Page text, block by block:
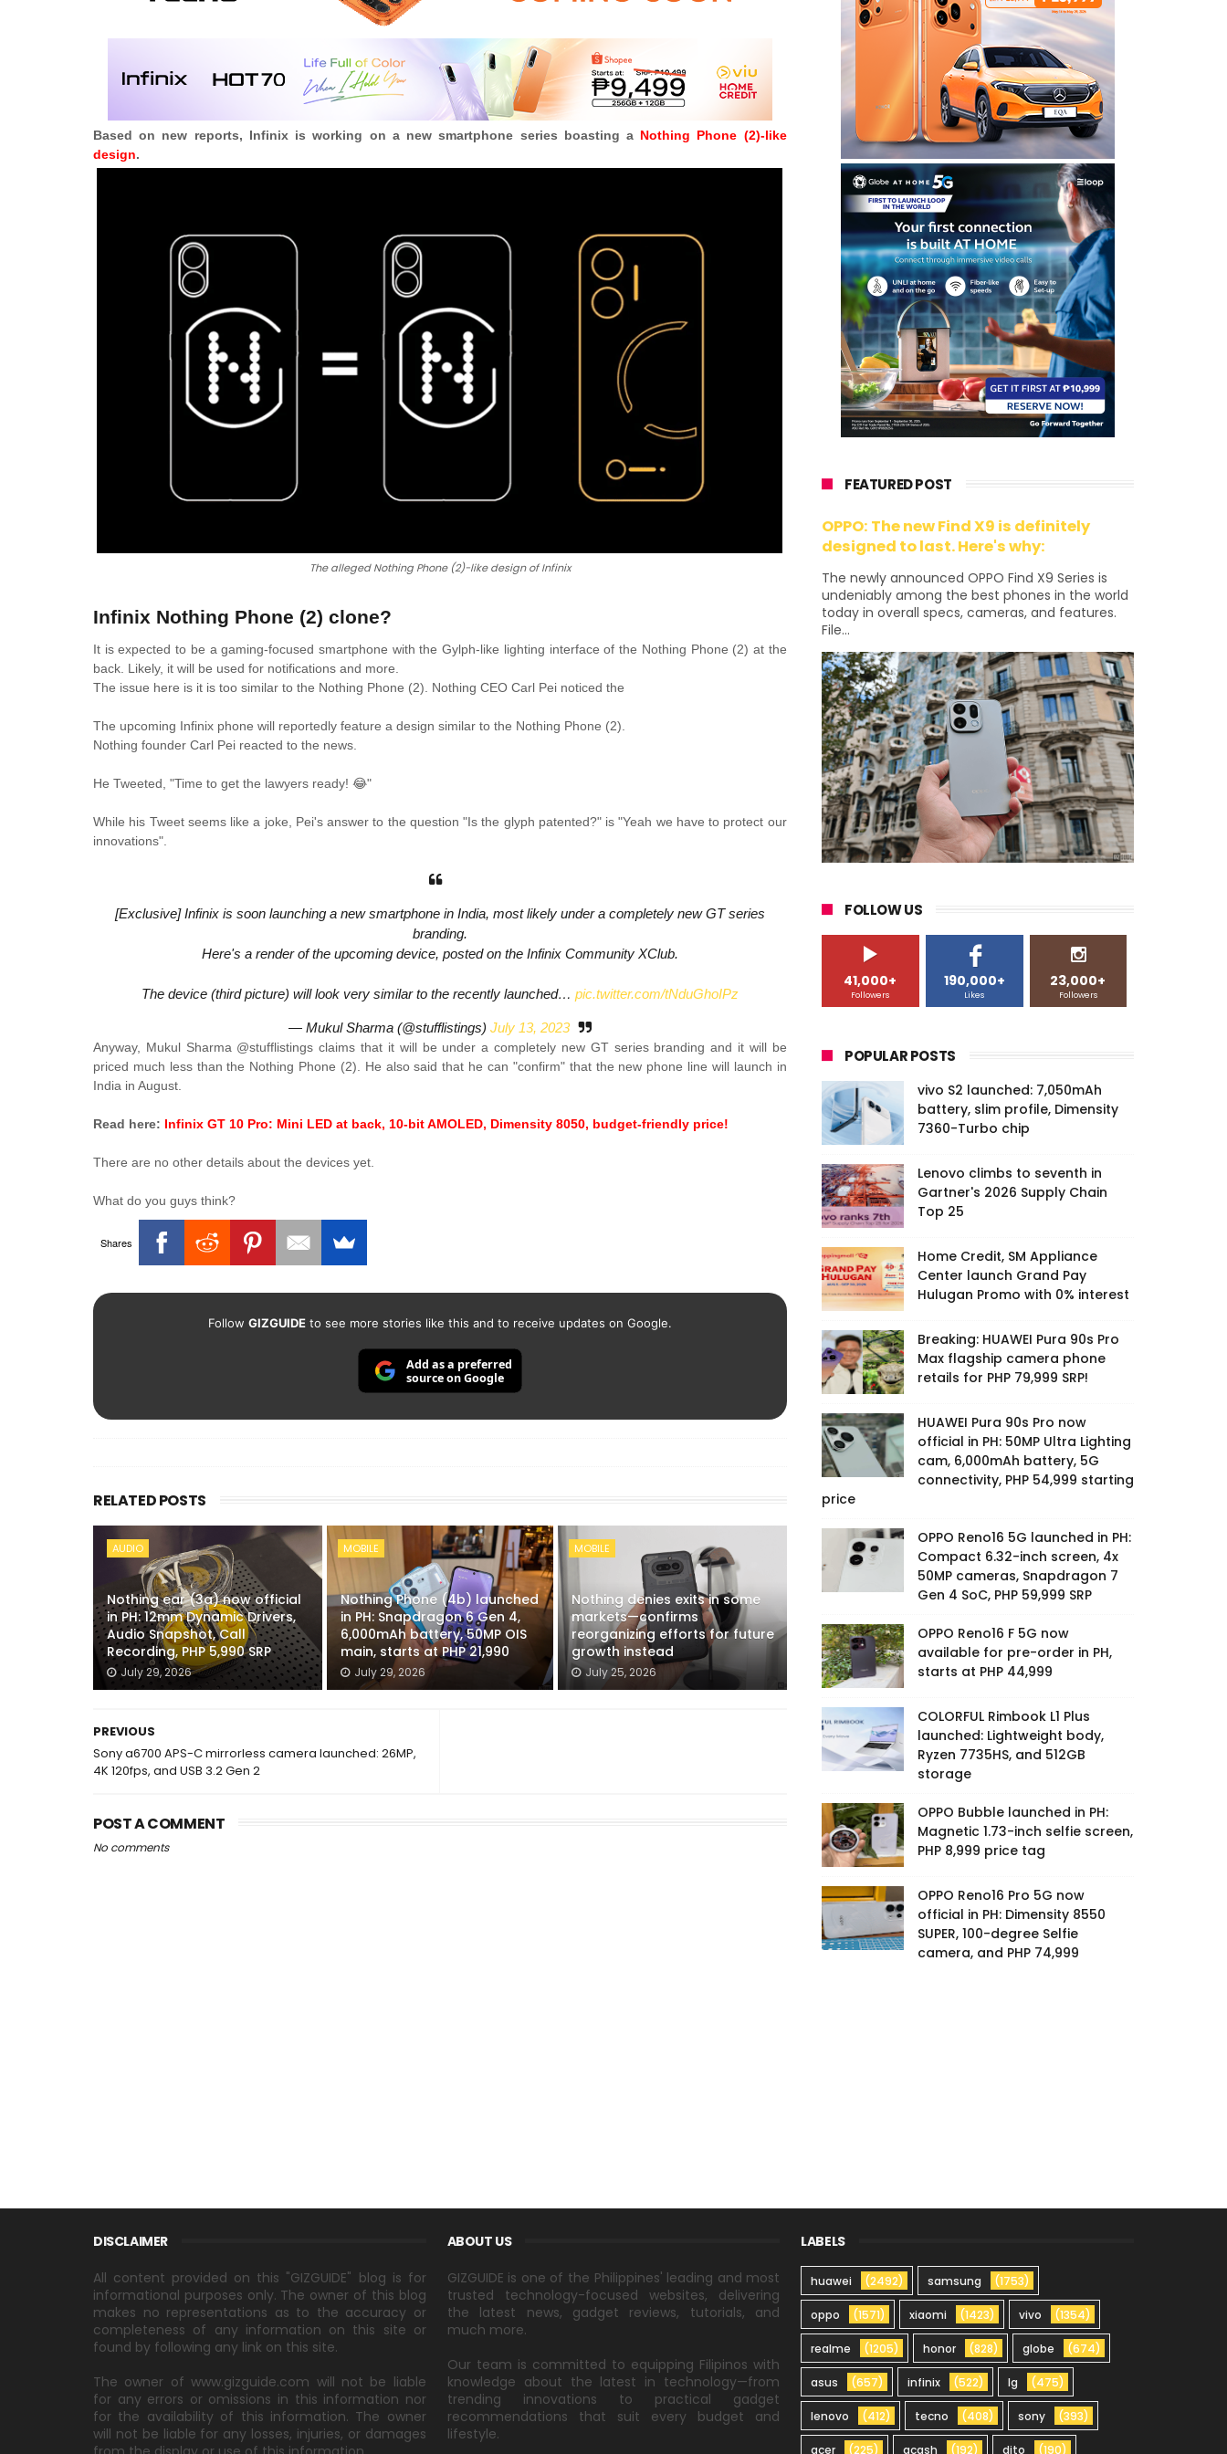
Based on new reports, Infinix is working on a new smartphone series boasting a Nothing Phone (2)-like
design.
The alleged Nothing Phone (2)-like design of Infinix
Infinix Nothing Phone (2) clone?
It is expected to be a gaming-focused smartphone with the Gylph-like lighting interface of the Nothing Phone (2) at the
back. Likely, it will be used for notifications and more.
The issue here is it is too similar to the Nothing Phone (2). Nothing CEO Carl Pei noticed the
The upcoming Infinix phone will reportedly feature a design similar to the Nothing Phone (2).
Nothing founder Carl Pei reacted to the news.
He Tweeted, "Time to get the lawyers ready! 😂"
While his Tweet seems like a joke, Pei's answer to the question "Is the glyph patented?" is "Yeah we have to protect our
innovations".
[Exclusive] Infinix is soon launching a new smartphone in India, most likely under a completely new GT series
branding.
Here's a render of the upcoming device, posted on the Infinix Community XClub.
The device (third picture) will look very similar to the recently launched… pic.twitter.com/tNduGhoIPz
— Mukul Sharma (@stufflistings) July 13, 2023
Anyway, Mukul Sharma @stufflistings claims that it will be under a completely new GT series branding and it will be
priced much less than the Nothing Phone (2). He also said that he can "confirm" that the new phone line will launch in
India in August.
Read here: Infinix GT 10 Pro: Mini LED at back, 10-bit AMOLED, Dimensity 8050, budget-friendly price!
There are no other details about the devices yet.
What do you guys think?
Shares
Follow GIZGUIDEto see more stories like this and to receive updates on Google.
Add as a preferred
source on Google
RELATED POSTS
AUDIO
Nothing ear (3a) now official
in PH: 12mm Dynamic Drivers,
Audio Snapshot, Call
Recording, PHP 5,990 SRP
July 29, 2026
MOBILE
Nothing Phone (4b) launched
in PH: Snapdragon 6 Gen 4,
6,000mAh battery, 50MP OIS
main, starts at PHP 21,990
July 29, 2026
MOBILE
Nothing denies exits in some
markets—confirms
reorganizing efforts for future
growth instead
July 25, 2026
PREVIOUS
Sony a6700 APS-C mirrorless camera launched: 26MP,
4K 120fps, and USB 3.2 Gen 2
POST A COMMENT
No comments
FEATURED POST
OPPO: The new Find X9 is definitely
designed to last. Here's why:
The newly announced OPPO Find X9 Series is
undeniably among the best phones in the world
today in overall specs, cameras, and features.
File...
FOLLOW US
41,000+
Followers
190,000+
Likes
23,000+
Followers
POPULAR POSTS
vivo S2 launched: 7,050mAh
battery, slim profile, Dimensity
7360-Turbo chip
Lenovo climbs to seventh in
Gartner's 2026 Supply Chain
Top 25
Home Credit, SM Appliance
Center launch Grand Pay
Hulugan Promo with 0% interest
Breaking: HUAWEI Pura 90s Pro
Max flagship camera phone
retails for PHP 79,999 SRP!
HUAWEI Pura 90s Pro now
official in PH: 50MP Ultra Lighting
cam, 6,000mAh battery, 5G
connectivity, PHP 54,999 starting
price
OPPO Reno16 5G launched in PH:
Compact 6.32-inch screen, 4x
50MP cameras, Snapdragon 7
Gen 4 SoC, PHP 59,999 SRP
OPPO Reno16 F 5G now
available for pre-order in PH,
starts at PHP 44,999
COLORFUL Rimbook L1 Plus
launched: Lightweight body,
Ryzen 7735HS, and 512GB
storage
OPPO Bubble launched in PH:
Magnetic 1.73-inch selfie screen,
PHP 8,999 price tag
OPPO Reno16 Pro 5G now
official in PH: Dimensity 8550
SUPER, 100-degree Selfie
camera, and PHP 74,999
DISCLAIMER
All content provided on this "GIZGUIDE" blog is for
informational purposes only. The owner of this blog
makes no representations as to the accuracy or
completeness of any information on this site or
found by following any link on this site.
The owner of www.gizguide.com will not be liable
for any errors or omissions in this information nor
for the availability of this information. The owner
will not be liable for any losses, injuries, or damages
ABOUT US
GIZGUIDE is one of the Philippines' leading and most
trusted technology-focused websites, delivering
the latest news, gadget reviews, tutorials, and
much more.
Our team is committed to equipping Filipinos with
knowledge about the latest in technology—from
trending innovations to practical gadget
recommendations that suit every budget and
lifestyle.
LABELS
huawei (2492) samsung (1753)
oppo (1571) xiaomi (1423) vivo (1354)
realme (1205) honor (828) globe (674)
asus (657) infinix (522) lg (475)
lenovo (412) tecno (408) sony (393)
acer (225) gcash (192) dito (190)